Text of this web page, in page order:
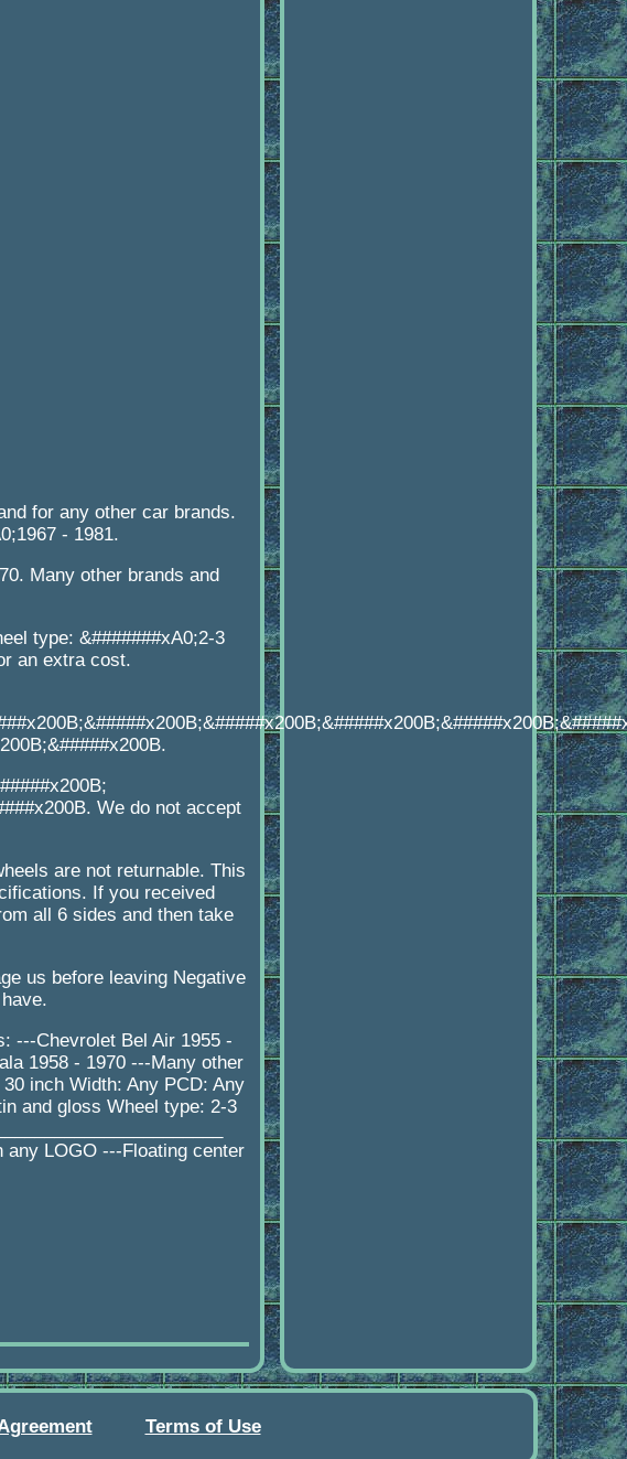
for any other car brands.
- 1981.
Many other brands and
type: &#######xA0;2-3
an extra cost.
We do not accept
are not returnable. This
If you received
all 6 sides and then take
us before leaving Negative
---Chevrolet Bel Air 1955 -
1958 - 1970 ---Many other
inch Width: Any PCD: Any
and gloss Wheel type: 2-3
LOGO ---Floating center
Terms of Use